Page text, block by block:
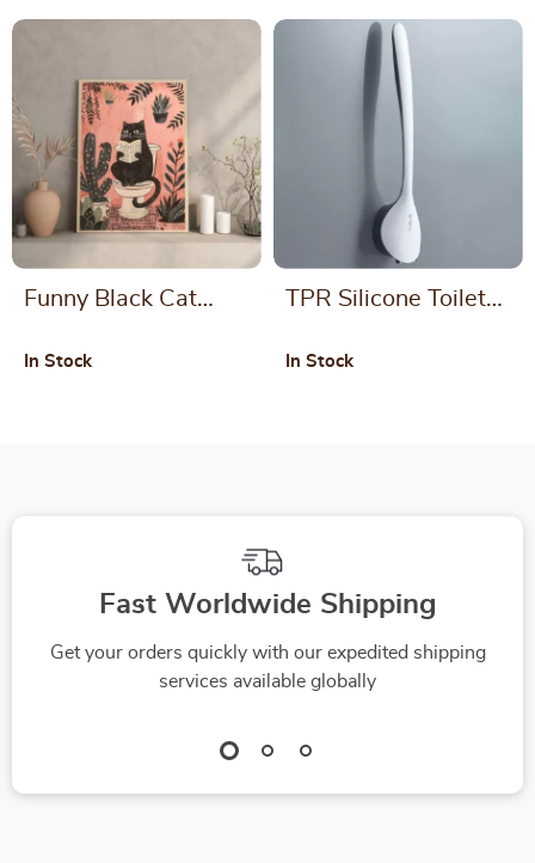
Solution
Funny Black Cat
Poster
In Stock
TPR Silicone Toilet
Corners
In Stock
Fast Worldwide Shipping
Get your orders quickly with our expedited shipping
services available globally